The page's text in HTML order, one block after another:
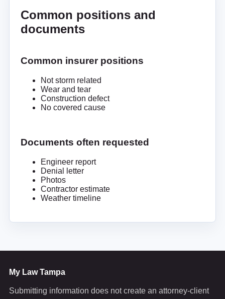
Common positions and
documents
Common insurer positions
Not storm related
Wear and tear
Construction defect
No covered cause
Documents often requested
Engineer report
Denial letter
Photos
Contractor estimate
Weather timeline
My Law Tampa
Submitting information does not create an attorney-client